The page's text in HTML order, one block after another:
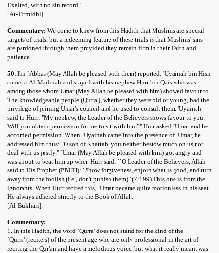
Exalted, with no sin record".
[At-Tirmidhi].
Commentary: We come to know from this Hadith that Muslims are special
targets of trials, but a redeeming feature of these trials is that Muslims' sins
are pardoned through them provided they remain firm in their Faith and
patience.
50. Ibn `Abbas (May Allah be pleased with them) reported: 'Uyainah bin Hisn
came to Al-Madinah and stayed with his nephew Hurr bin Qais who was
among those whom Umar (May Allah be pleased with him) showed favour to.
The knowledgeable people (Qurra'), whether they were old or young, had the
privilege of joining Umar's council and he used to consult them. 'Uyainah
said to Hurr: "My nephew, the Leader of the Believers shows favour to you.
Will you obtain permission for me to sit with him?'' Hurr asked `Umar and he
accorded permission. When `Uyainah came into the presence of `Umar, he
addressed him thus: "O son of Khattab, you neither bestow much on us nor
deal with us justly.'' `Umar (May Allah be pleased with him) got angry and
was about to beat him up when Hurr said: ``O Leader of the Believers, Allah
said to His Prophet (PBUH): ' Show forgiveness, enjoin what is good, and turn
away from the foolish (i.e., don't punish them).' (7:199) This one is from the
ignorants. When Hurr recited this, `Umar became quite motionless in his seat.
He always adhered strictly to the Book of Allah.
[Al-Bukhari].
Commentary:
1. In this Hadith, the word `Qurra' does not stand for the kind of the
`Qurra' (reciters) of the present age who are only professional in the art of
reciting the Qur'an and have a melodious voice, but what it really meant was